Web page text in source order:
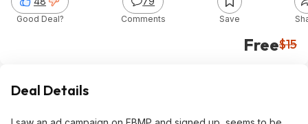
Free$15
Good Deal? Comments Save
Deal Details